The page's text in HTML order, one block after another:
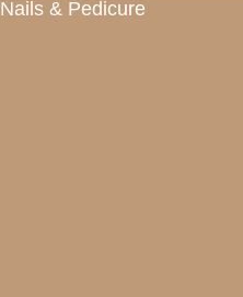
Nails & Pedicure